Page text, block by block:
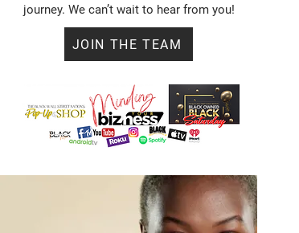
journey. We can’t wait to hear from you!
JOIN THE TEAM